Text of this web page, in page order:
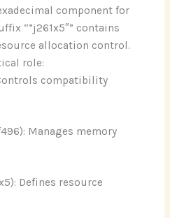
component for
“”j261x5″” contains
allocation control.
role:
compatibility
Manages memory
Defines resource